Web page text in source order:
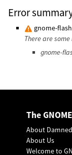
Error
gnome-
There are some
gnome-
The
About
About Us
Welcome to